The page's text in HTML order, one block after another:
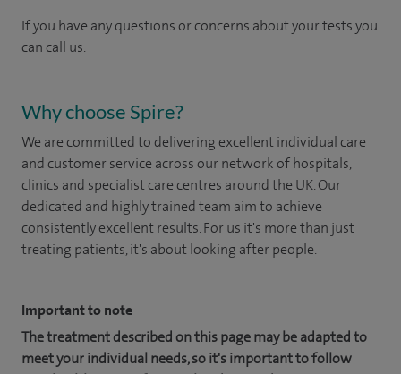
If you have any questions or concerns about your tests you
can call us.
Why choose Spire?
We are committed to delivering excellent individual care
and customer service across our network of hospitals,
clinics and specialist care centres around the UK. Our
dedicated and highly trained team aim to achieve
consistently excellent results. For us it's more than just
treating patients, it's about looking after people.
Important to note
The treatment described on this page may be adapted to
meet your individual needs, so it's important to follow